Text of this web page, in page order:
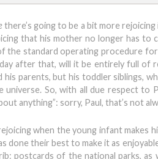
there’s going to be a bit more
that his mother no longer has to
the standard operating procedure
after that, will it be entirely full of
parents, but his toddler siblings,
So, with all due respect to
anything”: sorry, Paul, that’s not
when the young infant makes
done their best to make it as
postcards of the national parks,